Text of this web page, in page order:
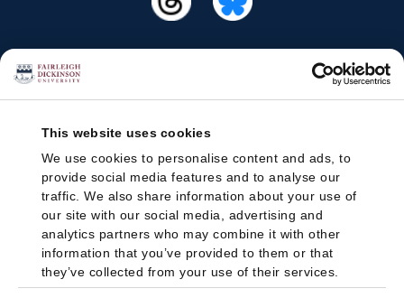
This website uses cookies
We use cookies to personalise content and ads, to
provide social media features and to analyse our
traffic. We also share information about your use of
our site with our social media, advertising and
analytics partners who may combine it with other
information that you’ve provided to them or that
they’ve collected from your use of their services.